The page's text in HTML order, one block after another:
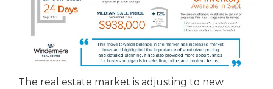
The real estate market is adjusting to new